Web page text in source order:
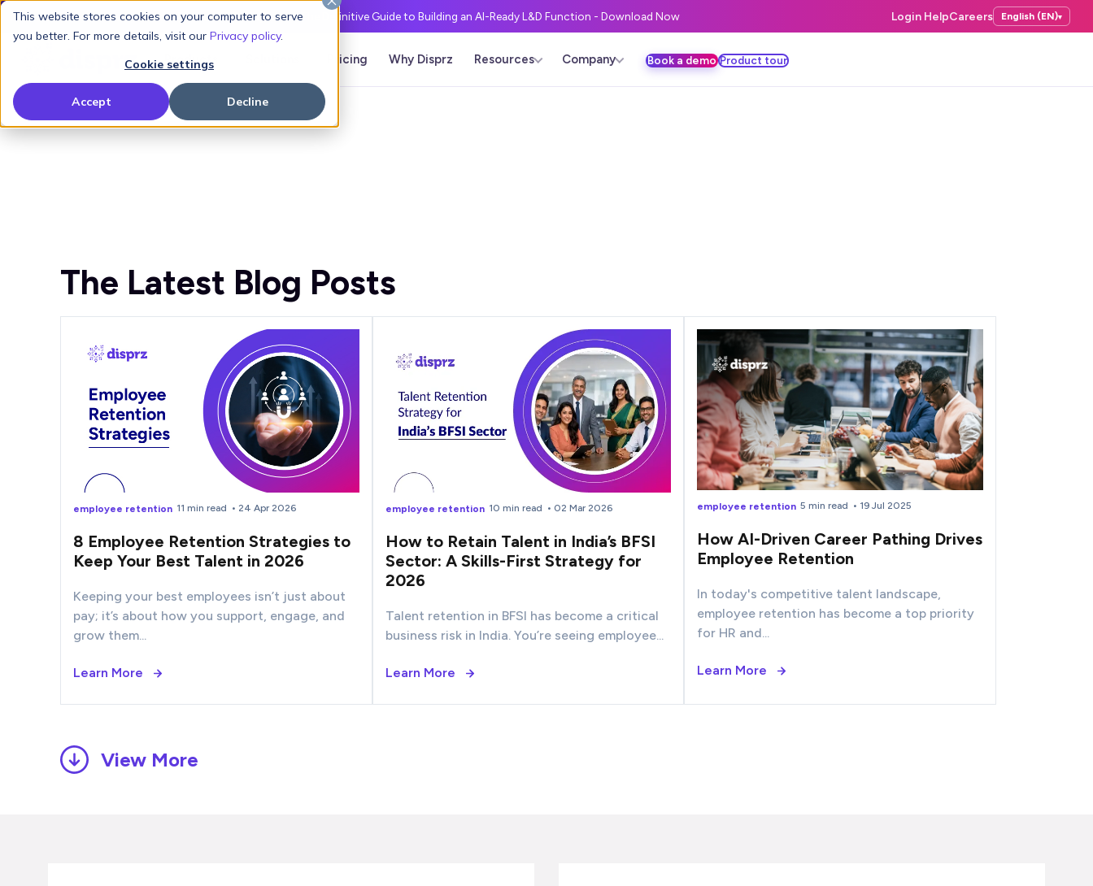
This website stores cookies on your computer to serve
you better. For more details, visit our Privacy policy.
Cookie settings
Accept Decline
Latest L&D Playbook:The Definitive Guide to Building an AI-Ready L&D Function - Download Now Login HelpCareers English (EN)▾
Products Pricing Why Disprz Resources Company Book a demo Product tour
The Latest Blog Posts
employee retention 11 min read • 24 Apr 2026
8 Employee Retention Strategies to
Keep Your Best Talent in 2026
Keeping your best employees isn’t just about
pay; it’s about how you support, engage, and
grow them...
Learn More
employee retention 10 min read • 02 Mar 2026
How to Retain Talent in India’s BFSI
Sector: A Skills-First Strategy for
2026
Talent retention in BFSI has become a critical
business risk in India. You’re seeing employee...
Learn More
employee retention 5 min read • 19 Jul 2025
How AI-Driven Career Pathing Drives
Employee Retention
In today's competitive talent landscape,
employee retention has become a top priority
for HR and...
Learn More
View More